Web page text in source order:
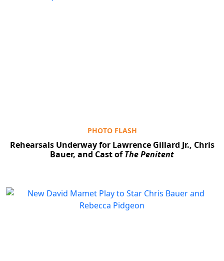
PHOTO FLASH
Rehearsals Underway for Lawrence Gillard Jr., Chris
Bauer, and Cast ofThe Penitent